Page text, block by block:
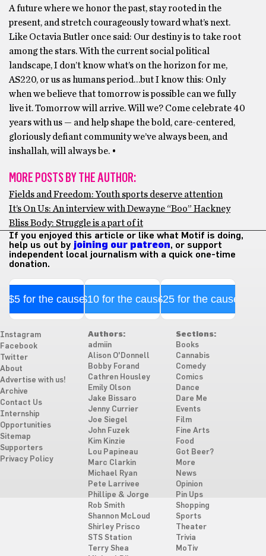
A future where we honor the past, stay rooted in the
present, and stretch courageously toward what’s next.
Like Octavia Butler once said: Our destiny is to take root
among the stars. With the current social political
landscape, I don’t know what’s on the horizon for me,
AS220, or us as humans period…but I know this: Only
when we believe that tomorrow is possible can we fully
live it. Tomorrow will arrive. Will we? Come celebrate 40
years with us — and help shape the bold, care-centered,
gloriously defiant community we’ve always been, and
inshallah, will always be. •
MORE POSTS BY THE AUTHOR:
Fields and Freedom: Youth sports deserve attention
It’s On Us: An interview with Dewayne “Boo” Hackney
Bliss Body: Struggle is a part of it
If you enjoyed this article or like what Motif is doing,
help us out by joining our patreon, or support
independent local journalism with a quick one-time
donation.
$5 for the cause$10 for the cause$25 for the cause
Instagram
Facebook
Twitter
About
Advertise with us!
Archive
Contact Us
Internship
Opportunities
Sitemap
Supporters
Privacy Policy
Authors:
admiin
Alison O'Donnell
Bobby Forand
Cathren Housley
Emily Olson
Jake Bissaro
Jenny Currier
Joe Siegel
John Fuzek
Kim Kinzie
Lou Papineau
Marc Clarkin
Michael Ryan
Pete Larrivee
Phillipe & Jorge
Rob Smith
Shannon McLoud
Shirley Prisco
STS Station
Terry Shea
Sections:
Books
Cannabis
Comedy
Comics
Dance
Dare Me
Events
Film
Fine Arts
Food
Got Beer?
More
News
Opinion
Pin Ups
Shopping
Sports
Theater
Trivia
MoTiv